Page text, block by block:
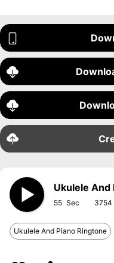
Ukulele And
55 3754
Ukulele And Piano Ringtone